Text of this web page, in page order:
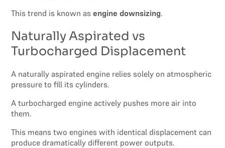
This trend is known asengine downsizing.
Naturally Aspirated vs
Turbocharged Displacement
A naturally aspirated engine relies solely on atmospheric
pressure to fill its cylinders.
A turbocharged engine actively pushes more air into
them.
This means two engines with identical displacement can
produce dramatically different power outputs.